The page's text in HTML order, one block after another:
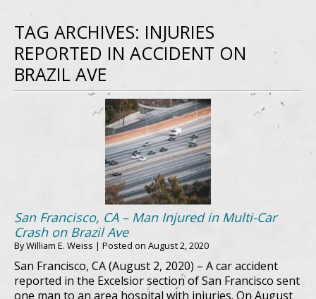
TAG ARCHIVES: INJURIES
REPORTED IN ACCIDENT ON
BRAZIL AVE
San Francisco, CA – Man Injured in Multi-Car
Crash on Brazil Ave
ByWilliam E. Weiss | Posted on August 2, 2020
San Francisco, CA (August 2, 2020) – A car accident
reported in the Excelsior section of San Francisco sent
one man to an area hospital with injuries. On August